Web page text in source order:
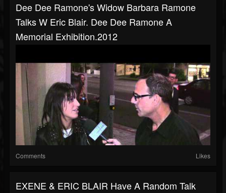
Dee Dee Ramone's Widow Barbara Ramone
Talks W Eric Blair. Dee Dee Ramone A
Memorial Exhibition.2012
Comments Likes
EXENE & ERIC BLAIR Have A Random Talk